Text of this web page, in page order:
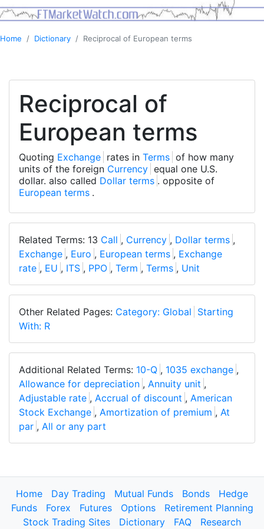
Home Dictionary Reciprocal of European terms
Reciprocal of
European terms
Quoting Exchange rates in Terms of how many
units of the foreign Currency equal one U.S.
dollar. also called Dollar terms . opposite of
European terms .
Related Terms: 13 Call , Currency , Dollar terms ,
Exchange , Euro , European terms , Exchange
rate , EU , ITS , PPO , Term , Terms , Unit
Other Related Pages: Category: Global Starting
With: R
Additional Related Terms: 10-Q , 1035 exchange ,
Allowance for depreciation , Annuity unit ,
Adjustable rate , Accrual of discount , American
Stock Exchange , Amortization of premium , At
par , All or any part
Home Day Trading Mutual Funds Bonds
Hedge
Funds
Forex Futures Options
Retirement Planning
Stock Trading Sites
Dictionary FAQ Research